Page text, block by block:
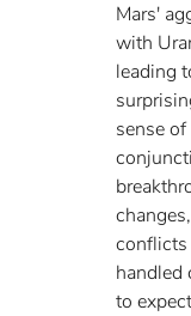
Mars'
with
leading
sense
conflicts
handled
to